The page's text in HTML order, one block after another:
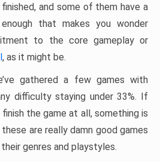
and some of them have a
that makes you wonder
to the core gameplay or
, as it might be.
gathered a few games with
difficulty staying under 33%. If
the game at all, something is
are really damn good games
genres and playstyles.